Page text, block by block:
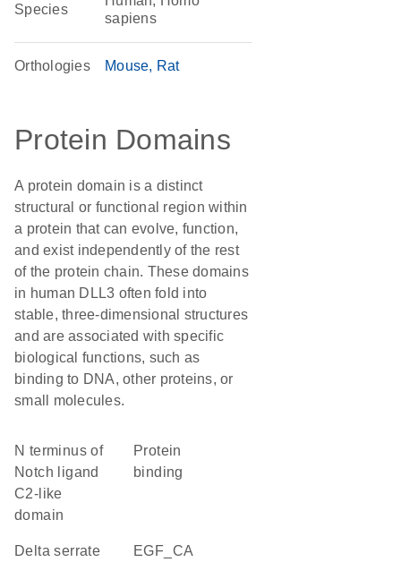
Species
sapiens
Orthologies Mouse Rat
Protein Domains
A protein domain is a distinct
structural or functional region within
a protein that can evolve, function,
and exist independently of the rest
of the protein chain. These domains
in human DLL3 often fold into
stable, three-dimensional structures
and are associated with specific
biological functions, such as
binding to DNA, other proteins, or
small molecules.
N terminus of
Notch ligand
C2-like
domain
protein
binding
Delta serrate
EGF_CA